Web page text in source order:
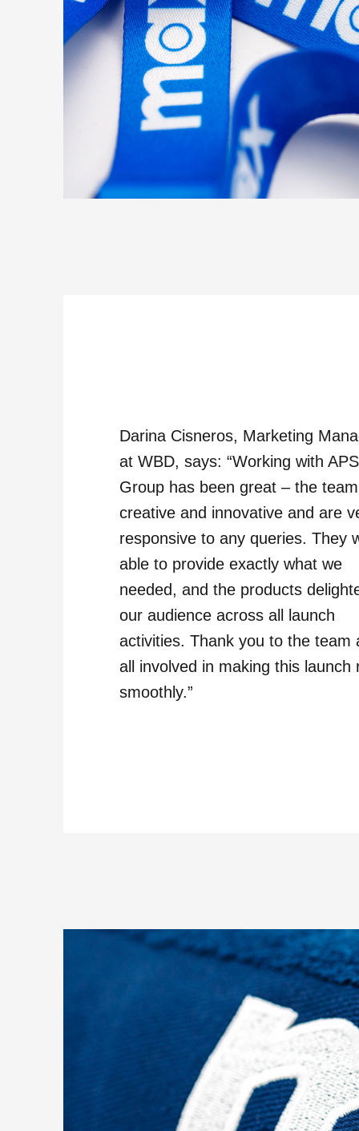
Darina Cisneros, Marketing
at WBD, says: “Working with APS
Group has been great – the
creative and innovative and are
responsive to any queries. They
able to provide exactly what we
needed, and the products
our audience across all launch
activities. Thank you to the team
all involved in making this launch
smoothly.”